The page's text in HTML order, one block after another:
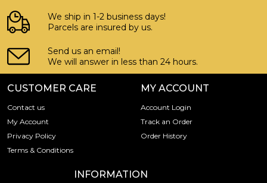
We ship in 1-2 business days!
Parcels are insured by us.
Send us an email!
We will answer in less than 24 hours.
CUSTOMER CARE
Contact us
My Account
Privacy Policy
Terms & Conditions
MY ACCOUNT
Account Login
Track an Order
Order History
INFORMATION